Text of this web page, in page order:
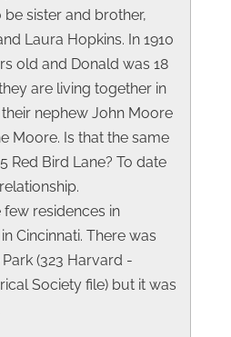
sister and brother,
Laura Hopkins. In 1910
old and Donald was 18
are living together in
nephew John Moore
Moore. Is that the same
Red Bird Lane? To date
few residences in
Cincinnati. There was
(323 Harvard -
Society file) but it was